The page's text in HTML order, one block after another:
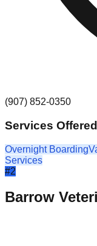
(907) 852-0350
Services Offered
Overnight Boarding
Services
#2
Barrow